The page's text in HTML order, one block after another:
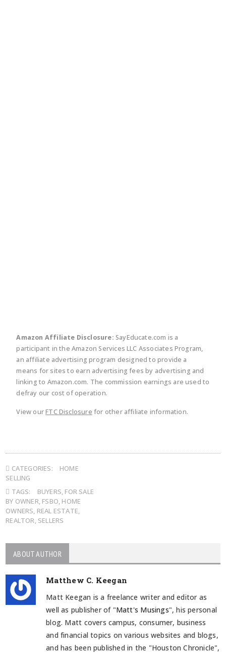
Amazon Affiliate Disclosure: SayEducate.com is a
participant in the Amazon Services LLC Associates Program,
an affiliate advertising program designed to provide a
means for sites to earn advertising fees by advertising and
linking to Amazon.com. The commission earnings are used to
defray our cost of operation.
View ourFTC Disclosure for other affiliate information.
CATEGORIES:
HOME
SELLING
TAGS:
BUYERS, FOR SALE
BY OWNER, FSBO, HOME
OWNERS, REAL ESTATE,
REALTOR, SELLERS
ABOUT AUTHOR
Matthew C. Keegan
Matt Keegan is a freelance writer and editor as
well as publisher of "Matt's Musings", his personal
blog. Matt covers campus, consumer, business
and financial topics on various websites and blogs,
and has been published in the "Houston Chronicle",